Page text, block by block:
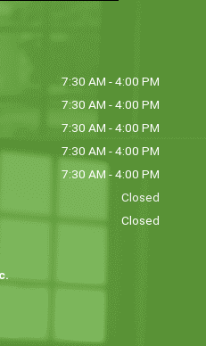
7:30 AM - 4:00 PM
7:30 AM - 4:00 PM
7:30 AM - 4:00 PM
7:30 AM - 4:00 PM
7:30 AM - 4:00 PM
Closed
Closed